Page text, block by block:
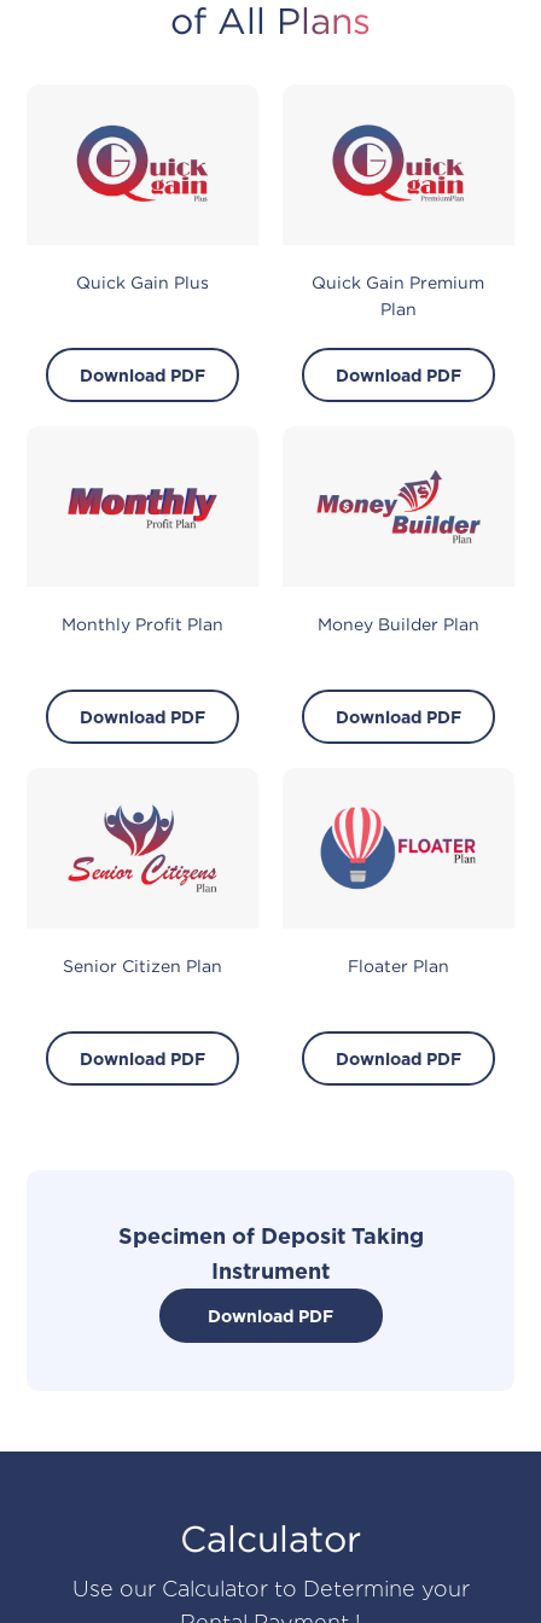
of All Plans
Quick Gain Plus
Download PDF
Quick Gain Premium
Plan
Download PDF
Monthly Profit Plan
Download PDF
Money Builder Plan
Download PDF
Senior Citizen Plan
Download PDF
Floater Plan
Download PDF
Specimen of Deposit Taking
Instrument
Download PDF
Calculator
Use our Calculator to Determine your